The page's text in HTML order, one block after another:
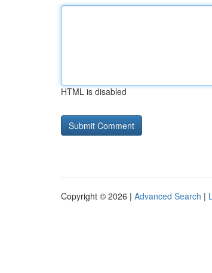
HTML is disabled
Copyright © 2026 | Advanced Search |